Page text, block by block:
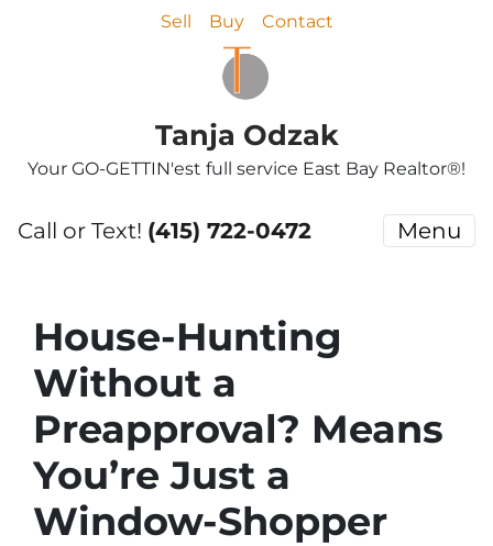
Sell Buy Contact
Tanja Odzak
Your GO-GETTIN'est full service East Bay Realtor®!
Call or Text! (415) 722-0472 Menu
House-Hunting
Without a
Preapproval? Means
You’re Just a
Window-Shopper